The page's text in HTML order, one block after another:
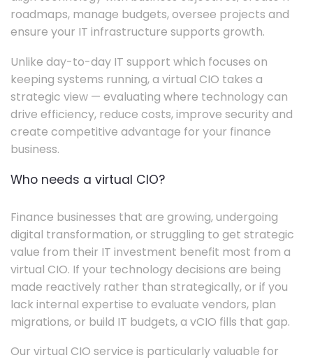
roadmaps, manage budgets, oversee projects and
ensure your IT infrastructure supports growth.
Unlike day-to-day IT support which focuses on
keeping systems running, a virtual CIO takes a
strategic view — evaluating where technology can
drive efficiency, reduce costs, improve security and
create competitive advantage for your finance
business.
Who needs a virtual CIO?
Finance businesses that are growing, undergoing
digital transformation, or struggling to get strategic
value from their IT investment benefit most from a
virtual CIO. If your technology decisions are being
made reactively rather than strategically, or if you
lack internal expertise to evaluate vendors, plan
migrations, or build IT budgets, a vCIO fills that gap.
Our virtual CIO service is particularly valuable for